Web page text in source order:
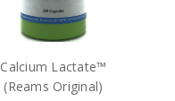
Calcium Lactate™
(Reams Original)